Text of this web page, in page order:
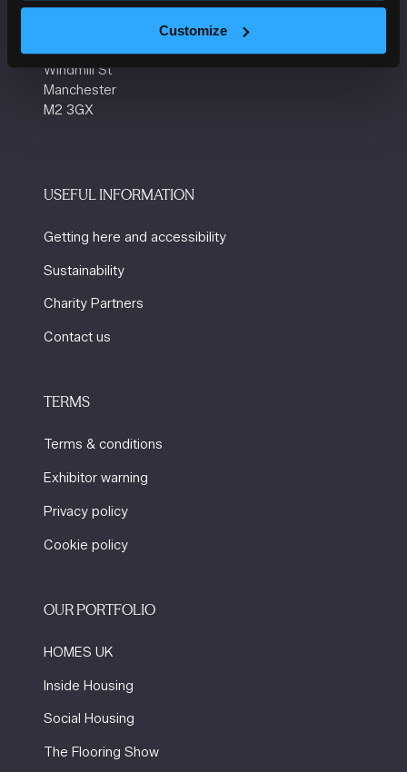
Customize
Manchester Central
Convention Complex
Windmill St
Manchester
M2 3GX
USEFUL INFORMATION
Getting here and accessibility
Sustainability
Charity Partners
Contact us
TERMS
Terms & conditions
Exhibitor warning
Privacy policy
Cookie policy
OUR PORTFOLIO
HOMES UK
Inside Housing
Social Housing
The Flooring Show